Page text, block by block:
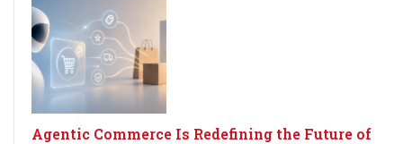
Agentic Commerce Is Redefining the Future of